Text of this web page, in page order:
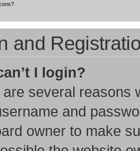
and
I login?
several reasons
and
owner to make